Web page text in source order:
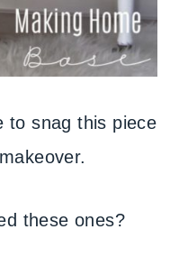
to snag this piece
these ones?